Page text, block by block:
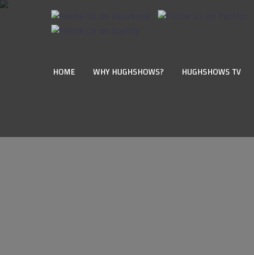
HOME WHY HUGHSHOWS? HUGHSHOWS TV